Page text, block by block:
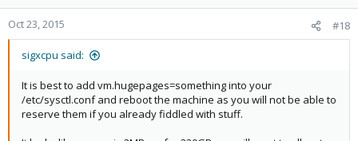
Oct 23, 2015 #18
sigxcpu said:
It is best to add vm.hugepages=something into your
/etc/sysctl.conf and reboot the machine as you will not be able to
reserve them if you already fiddled with stuff.